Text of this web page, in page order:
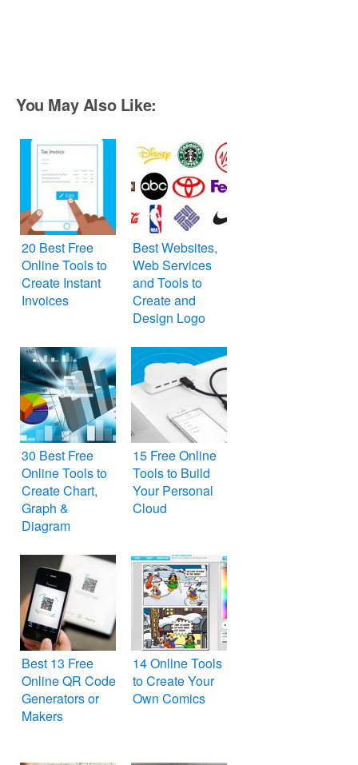
You May Also Like:
20 Best Free
Online Tools to
Create Instant
Invoices
Best Websites,
Web Services
and Tools to
Create and
Design Logo
30 Best Free
Online Tools to
Create Chart,
Graph &
Diagram
15 Free Online
Tools to Build
Your Personal
Cloud
Best 13 Free
Online QR Code
Generators or
Makers
14 Online Tools
to Create Your
Own Comics